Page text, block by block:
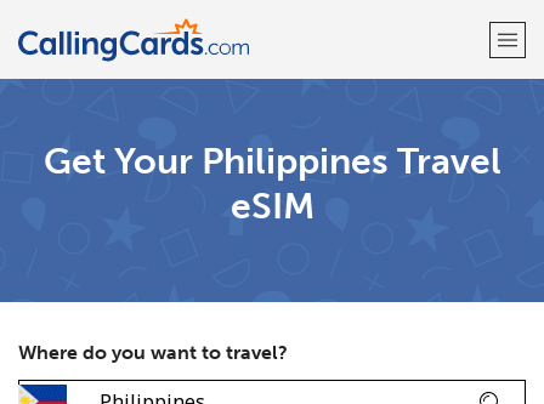
Already have an account?
Get Your Philippines Travel
eSIM
Where do you want to travel?